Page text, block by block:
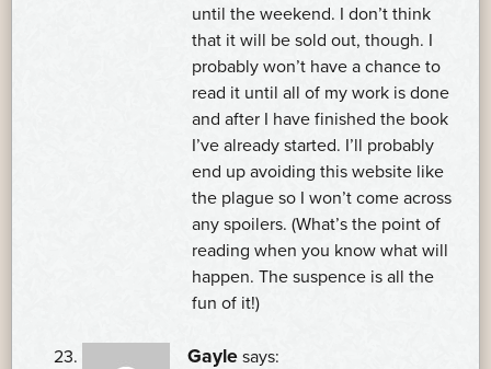
until the weekend. I don’t think
that it will be sold out, though. I
probably won’t have a chance to
read it until all of my work is done
and after I have finished the book
I’ve already started. I’ll probably
end up avoiding this website like
the plague so I won’t come across
any spoilers. (What’s the point of
reading when you know what will
happen. The suspence is all the
fun of it!)
Gayle says: